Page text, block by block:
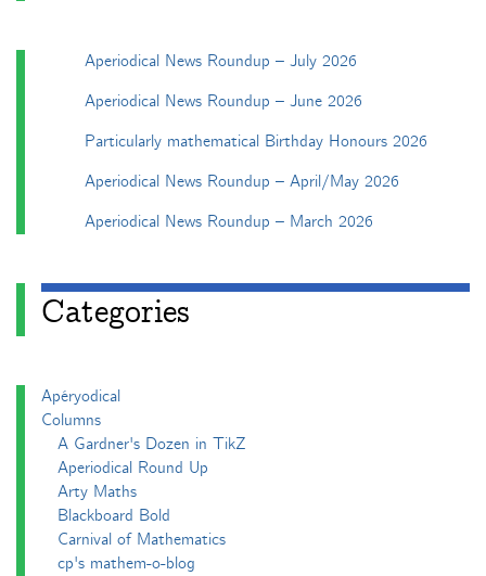
Aperiodical News Roundup – July 2026
Aperiodical News Roundup – June 2026
Particularly mathematical Birthday Honours 2026
Aperiodical News Roundup – April/May 2026
Aperiodical News Roundup – March 2026
Categories
Apéryodical
Columns
A Gardner's Dozen in TikZ
Aperiodical Round Up
Arty Maths
Blackboard Bold
Carnival of Mathematics
cp's mathem-o-blog